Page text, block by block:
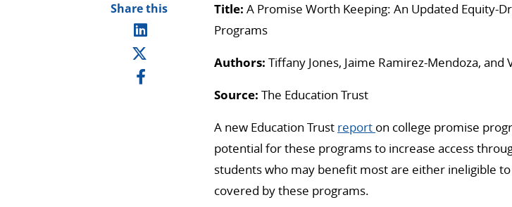
Share this Title: A Promise Worth Keeping: An Updated Equity-
Programs
Authors: Tiffany Jones, Jaime Ramirez-Mendoza, and
Source: The Education Trust
A new Education Trust report on college promise
potential for these programs to increase access
students who may benefit most are either ineligible
covered by these programs.